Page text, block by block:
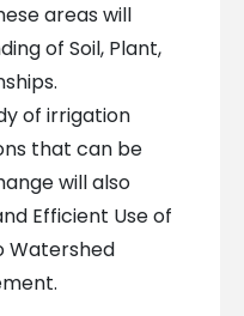
areas will
of Soil, Plant,
of irrigation
that can be
will also
Efficient Use of
Watershed